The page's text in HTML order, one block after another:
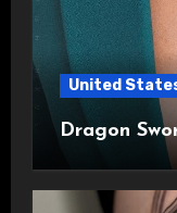
United
Dragon